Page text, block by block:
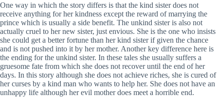
One way in which the story differs is that the kind sister does not
receive anything for her kindness except the reward of marrying the
prince which is usually a side benefit. The unkind sister is also not
actually cruel to her new sister, just envious. She is the one who insists
she could get a better fortune than her kind sister if given the chance
and is not pushed into it by her mother. Another key difference here is
the ending for the unkind sister. In these tales she usually suffers a
gruesome fate from which she does not recover until the end of her
days. In this story although she does not achieve riches, she is cured of
her curses by a kind man who wants to help her. She does not have an
unhappy life although her evil mother does meet a horrible end.